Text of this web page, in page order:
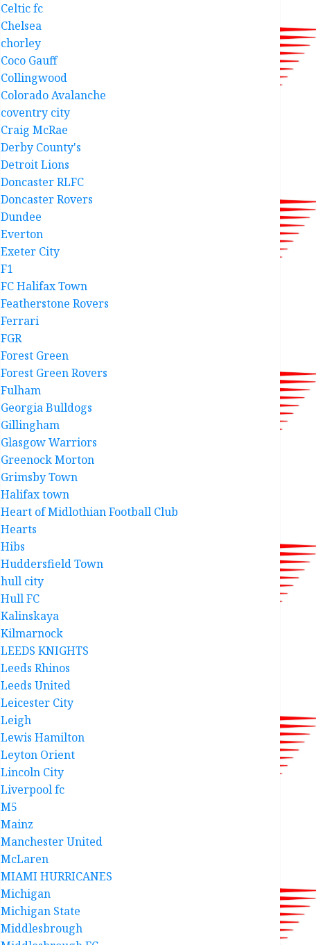
Celtic fc
Chelsea
chorley
Coco Gauff
Collingwood
Colorado Avalanche
coventry city
Craig McRae
Derby County's
Detroit Lions
Doncaster RLFC
Doncaster Rovers
Dundee
Everton
Exeter City
F1
FC Halifax Town
Featherstone Rovers
Ferrari
FGR
Forest Green
Forest Green Rovers
Fulham
Georgia Bulldogs
Gillingham
Glasgow Warriors
Greenock Morton
Grimsby Town
Halifax town
Heart of Midlothian Football Club
Hearts
Hibs
Huddersfield Town
hull city
Hull FC
Kalinskaya
Kilmarnock
LEEDS KNIGHTS
Leeds Rhinos
Leeds United
Leicester City
Leigh
Lewis Hamilton
Leyton Orient
Lincoln City
Liverpool fc
M5
Mainz
Manchester United
McLaren
MIAMI HURRICANES
Michigan
Michigan State
Middlesbrough